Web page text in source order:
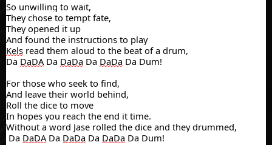
So unwilling to wait,
They chose to tempt fate,
They opened it up
And found the instructions to play
Kels read them aloud to the beat of a drum,
Da DaDADa DaDa Da DaDa Da Dum!
For those who seek to find,
And leave their world behind,
Roll the dice to move
In hopes you reach the end it time.
Without a word Jase rolled the dice and they drummed,
Da DaDADa DaDa Da DaDa Da Dum!